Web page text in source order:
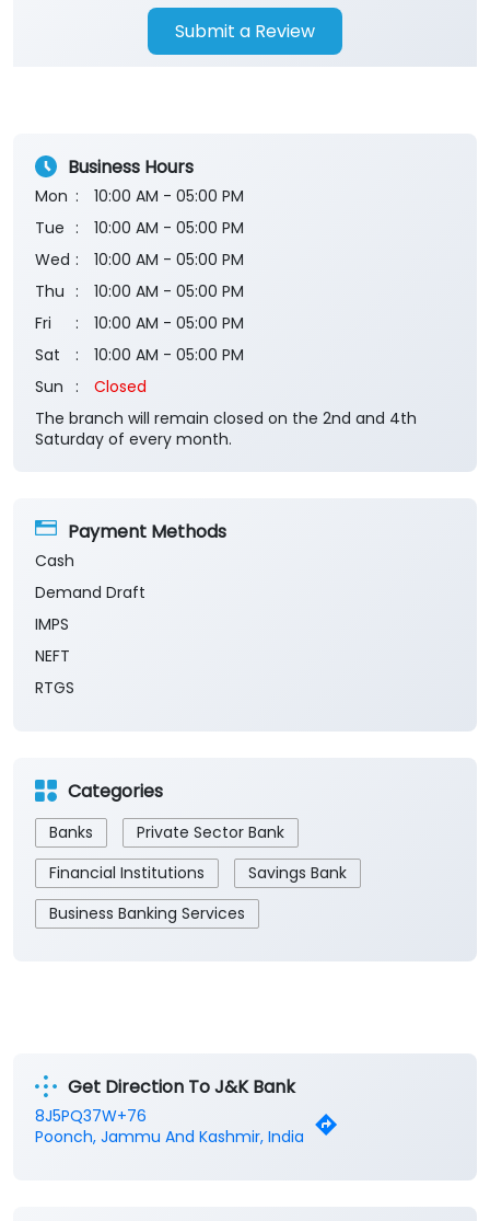
Submit a Review
Business Hours
Mon
10:00 AM - 05:00 PM
Tue
10:00 AM - 05:00 PM
Wed
10:00 AM - 05:00 PM
Thu
10:00 AM - 05:00 PM
Fri
10:00 AM - 05:00 PM
Sat
10:00 AM - 05:00 PM
Sun
Closed
The branch will remain closed on the 2nd and 4th
Saturday of every month.
Payment Methods
Cash
Demand Draft
IMPS
NEFT
RTGS
Categories
Banks
Private Sector Bank
Financial Institutions
Savings Bank
Business Banking Services
Get Direction To J&K Bank
8J5PQ37W+76
Poonch, Jammu And Kashmir, India